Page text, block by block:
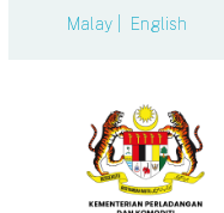
Malay | English